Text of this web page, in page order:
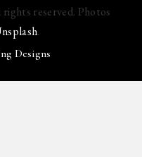
reserved. Photos
.
Designs